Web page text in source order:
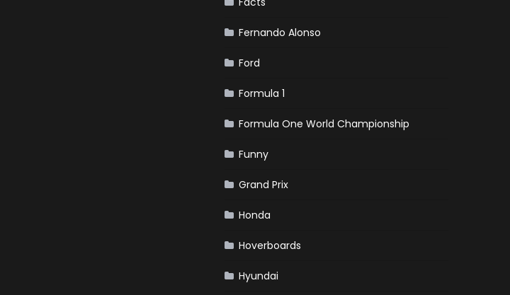
Fernando Alonso
Ford
Formula 1
Formula One World Championship
Funny
Grand Prix
Honda
Hoverboards
Hyundai